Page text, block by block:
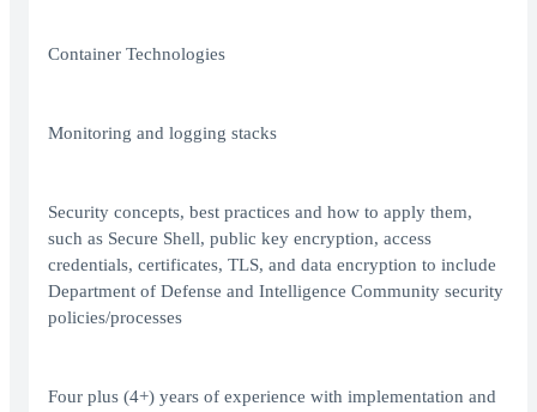
Container Technologies
Monitoring and logging stacks
Security concepts, best practices and how to apply them,
such as Secure Shell, public key encryption, access
credentials, certificates, TLS, and data encryption to include
Department of Defense and Intelligence Community security
policies/processes
Four plus (4+) years of experience with implementation and